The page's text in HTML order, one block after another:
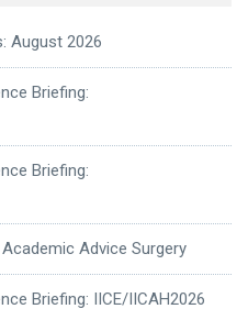
August 2026
Briefing:
Briefing:
Advice Surgery
Briefing: IICE/IICAH2026